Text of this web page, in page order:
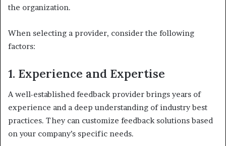
the organization.
When selecting a provider, consider the following
factors:
1. Experience and Expertise
A well-established feedback provider brings years of
experience and a deep understanding of industry best
practices. They can customize feedback solutions based
on your company’s specific needs.